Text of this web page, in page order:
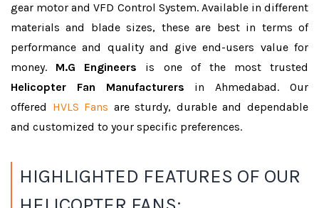
gear motor and VFD Control System. Available in different
materials and blade sizes, these are best in terms of
performance and quality and give end-users value for
money. M.G Engineers is one of the most trusted
Helicopter Fan Manufacturers in Ahmedabad. Our
offered HVLS Fans are sturdy, durable and dependable
and customized to your specific preferences.
HIGHLIGHTED FEATURES OF OUR